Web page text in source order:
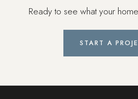
Ready to see what your
START A